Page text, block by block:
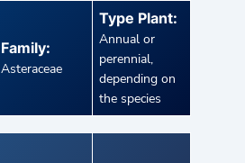
Family:
Asteraceae
Type Plant:
Annual or
perennial,
depending on
the species